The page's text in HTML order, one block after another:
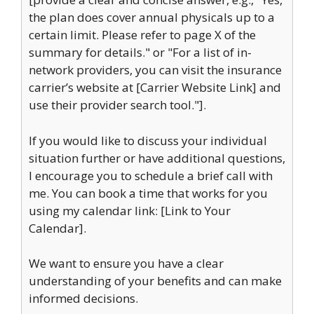
the plan does cover annual physicals up to a
certain limit. Please refer to page X of the
summary for details." or "For a list of in-
network providers, you can visit the insurance
carrier’s website at [Carrier Website Link] and
use their provider search tool."].
If you would like to discuss your individual
situation further or have additional questions,
I encourage you to schedule a brief call with
me. You can book a time that works for you
using my calendar link: [Link to Your
Calendar].
We want to ensure you have a clear
understanding of your benefits and can make
informed decisions.